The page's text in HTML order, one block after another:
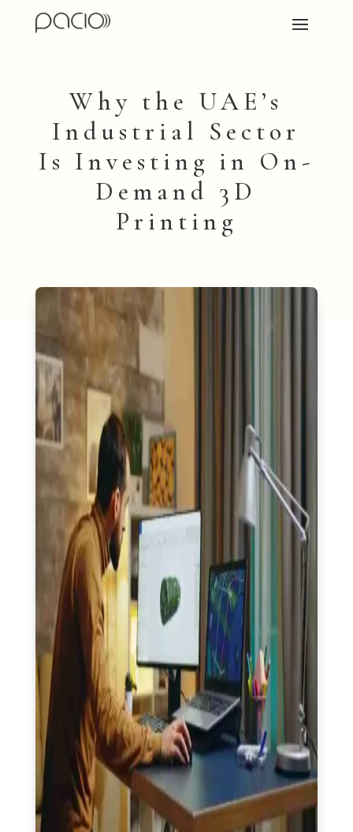
Why the UAE’s
Industrial Sector
Is Investing in On-
Demand 3D
Printing